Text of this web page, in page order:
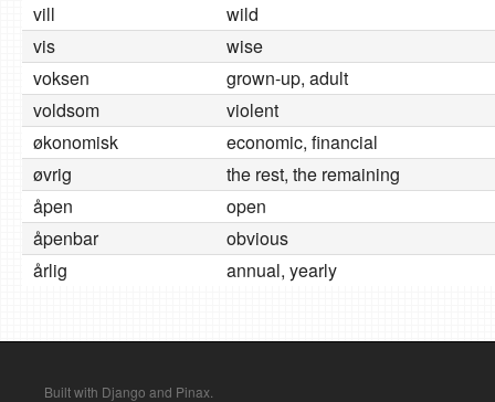
vill
wild
vis
wise
voksen
grown-up, adult
voldsom
violent
økonomisk
economic, financial
øvrig
the rest, the remaining
åpen
open
åpenbar
obvious
årlig
annual, yearly
Built with Django and Pinax.